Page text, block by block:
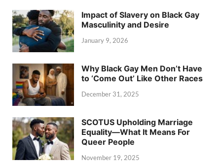
Impact of Slavery on Black Gay
Masculinity and Desire
January 9, 2026
Why Black Gay Men Don’t Have
to ‘Come Out’ Like Other Races
December 31, 2025
SCOTUS Upholding Marriage
Equality—What It Means For
Queer People
November 19, 2025